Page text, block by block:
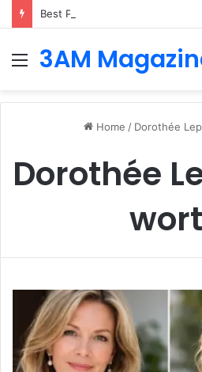
Best Platforms for Internal
Menu
3AM
Home / Dorothée
Dorothée